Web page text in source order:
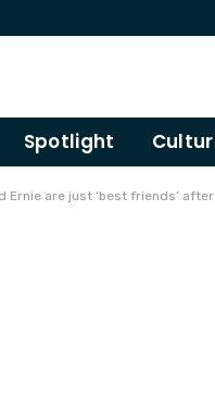
Spotlight
are just ‘best friends’